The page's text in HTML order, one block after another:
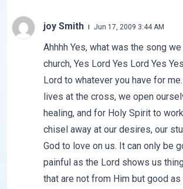
joy Smith Jun 17, 2009 3:44 AM
Ahhhh Yes, what was the song
church, Yes Lord Yes Lord Yes
Lord to whatever you have for
lives at the cross, we open
healing, and for Holy Spirit to
chisel away at our desires, our
God to love on us. It can only be
painful as the Lord shows us
that are not from Him but good